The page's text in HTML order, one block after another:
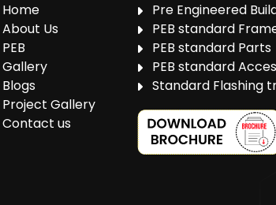
Home
About Us
PEB
Gallery
Blogs
Project Gallery
Contact us
Pre Engineered
PEB standard
PEB standard Parts
PEB standard
Standard Flashing